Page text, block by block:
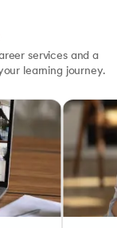
services and a
learning journey.